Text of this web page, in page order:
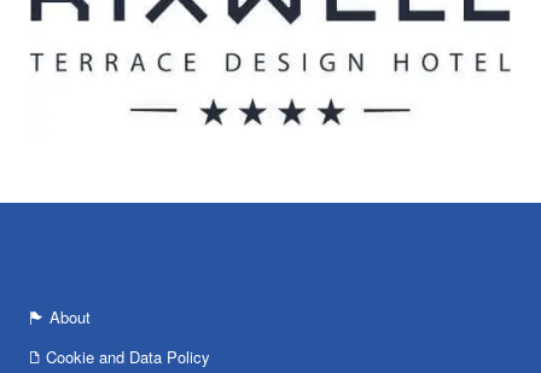
About
Cookie and Data Policy